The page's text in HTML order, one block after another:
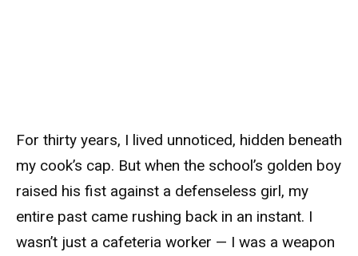
For thirty years, I lived unnoticed, hidden beneath
my cook’s cap. But when the school’s golden boy
raised his fist against a defenseless girl, my
entire past came rushing back in an instant. I
wasn’t just a cafeteria worker — I was a weapon